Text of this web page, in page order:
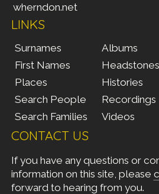
wherndon.net
LINKS
Surnames
First Names
Places
Search People
Search Families
Albums
Headstones
Histories
Recordings
Videos
CONTACT US
If you have any questions or
information on this site, please
forward to hearing from you.